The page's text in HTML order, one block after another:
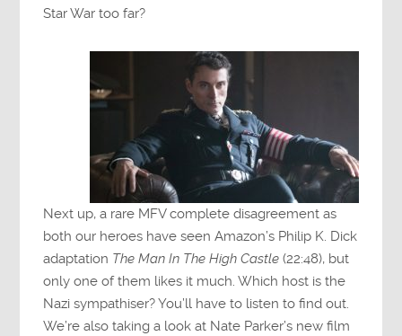
Star War too far?
Next up, a rare MFV complete disagreement as
both our heroes have seen Amazon’s Philip K. Dick
adaptation The Man In The High Castle (22:48), but
only one of them likes it much. Which host is the
Nazi sympathiser? You’ll have to listen to find out.
We’re also taking a look at Nate Parker’s new film